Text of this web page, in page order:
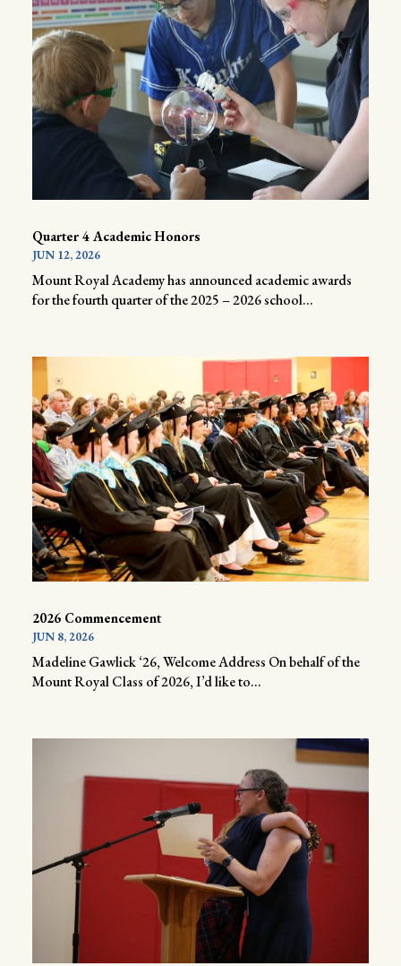
Quarter 4 Academic Honors
JUN 12, 2026
Mount Royal Academy has announced academic awards
for the fourth quarter of the 2025 – 2026 school...
2026 Commencement
JUN 8, 2026
Madeline Gawlick ‘26, Welcome Address On behalf of the
Mount Royal Class of 2026, I’d like to...